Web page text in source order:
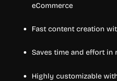
eCommerce
Fast content creation
Saves time and effort
Highly customizable